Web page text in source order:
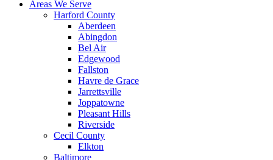
Areas We Serve
Harford County
Aberdeen
Abingdon
Bel Air
Edgewood
Fallston
Havre de Grace
Jarrettsville
Joppatowne
Pleasant Hills
Riverside
Cecil County
Elkton
Baltimore